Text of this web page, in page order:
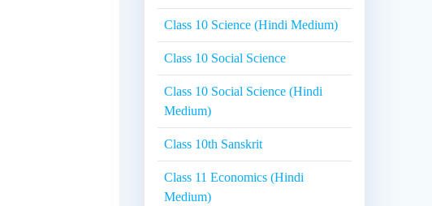
Class 10 Science (Hindi Medium)
Class 10 Social Science
Class 10 Social Science (Hindi
Medium)
Class 10th Sanskrit
Class 11 Economics (Hindi
Medium)